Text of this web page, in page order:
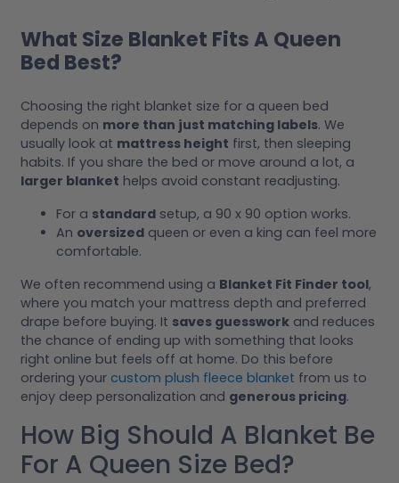
What Size Blanket Fits A Queen
Bed Best?
Choosing the right blanket size for a queen bed
depends on more than just matching labels. We
usually look at mattress height first, then sleeping
habits. If you share the bed or move around a lot, a
larger blanket helps avoid constant readjusting.
For a standard setup, a 90 x 90 option works.
An oversized queen or even a king can feel more
comfortable.
We often recommend using a Blanket Fit Finder tool,
where you match your mattress depth and preferred
drape before buying. It saves guesswork and reduces
the chance of ending up with something that looks
right online but feels off at home. Do this before
ordering your custom plush fleece blanket from us to
enjoy deep personalization and generous pricing.
How Big Should A Blanket Be
For A Queen Size Bed?